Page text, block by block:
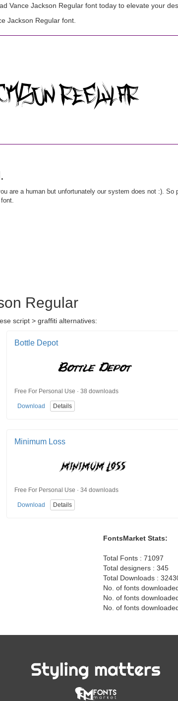
Vance Jackson Regular font today to elevate your
Jackson Regular font.
are a human but unfortunately our system does not :).
Regular
script > graffiti alternatives:
Bottle Depot
Free For Personal Use · 38 downloads
Download Details
Minimum Loss
Free For Personal Use · 34 downloads
Download Details
FontsMarket Stats:
Total Fonts : 71097
Total designers : 345
Total Downloads :
No. of fonts
No. of fonts
No. of fonts
Styling matters